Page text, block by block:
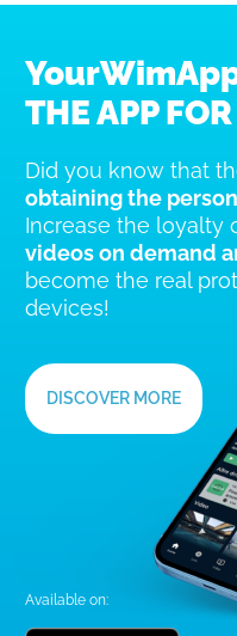
THE APP
Did you know that
obtaining the
Increase the loyalty
videos on demand
become the real
devices!
DISCOVER MORE
Available on: